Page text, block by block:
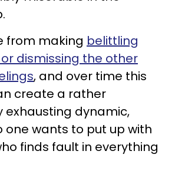
from making belittling
dismissing the other
, and over time this
create a rather
exhausting dynamic,
one wants to put up with
finds fault in everything